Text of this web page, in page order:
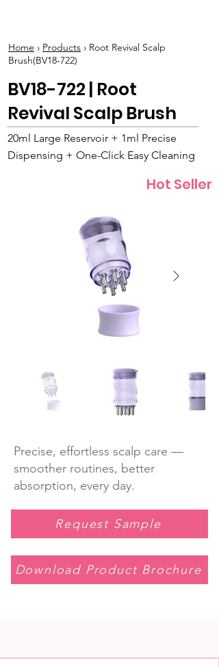
Home › Products › Root Revival Scalp
Brush(BV18-722)
BV18-722 | Root
Revival Scalp Brush
20ml Large Reservoir + 1ml Precise
Dispensing + One-Click Easy Cleaning
Hot Seller
Precise, effortless scalp care —
smoother routines, better
absorption, every day.
Request Sample
Download Product Brochure